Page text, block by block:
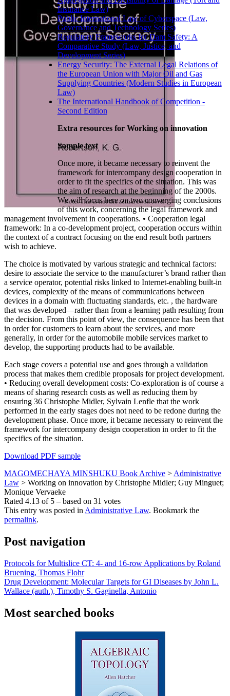
Insurance Law)
Public International Law of Cyberspace (Law,
Governance and Technology Series)
Regulatory Frameworks for Dam Safety: A
Comparative Study (Law, Justice, and
Development Series)
Energy Security: The External Legal Relations of
the European Union with Major Oil and Gas
Supplying Countries (Modern Studies in European
Law)
The International Handbook of Competition -
Second Edition
Extra resources for Working on innovation
Sample text
Once more, it became necessary to reinvent the
framework for intercompany design cooperation in
order to fit the specifics of the situation. This was
the aim of research at the beginning of the 2000s.
We will focus here on two converging conclusions
of this work, concerning the legal framework and
management involvement in cooperations. • Cooperation legal
framework: In a co-development project, cooperation occurs within
the context of a contract focusing on the end result both partners
wish to achieve.
The choice is motivated by various strategic and technical factors:
desire to associate the service to the manufacturer’s brand rather than
a service operator, potential risks linked to Internet-enabling built-in
devices, complexity of the means of communications between
devices in a domain with fluctuating standards, etc. , the hardware
that was developed—rather than from a learning path resulting from
the decision. From this point of view, the consequence has been that
in order for customers to learn about the services, and more
generally, in order for the automobile mobile services market to
develop, the supporting products had to be available.
Each stage covers a potential use and goes through a validation
process that makes them credible proposals for project development.
• Reducing overall development costs: Co-exploration is of course a
means of sharing research costs as well as reducing them by
ensuring 36 Christophe Midler, Sylvain Lenfle that the work
performed in the early stages does not need to be redone during the
development phase. Once more, it became necessary to reinvent the
framework for intercompany design cooperation in order to fit the
specifics of the situation.
Download PDF sample
MAGOMECHAYA MINSHUKU Book Archive > Administrative
Law > Working on innovation by Christophe Midler; Guy Minguet;
Monique Vervaeke
Rated 4.13 of 5 – based on 31 votes
This entry was posted in Administrative Law. Bookmark the
permalink.
Post navigation
Protocols for Multislice CT: 4- and 16-row Applications by Roland
Bruening, Thomas Flohr
Drug Development: Molecular Targets for GI Diseases by John L.
Wallace (auth.), Timothy S. Gaginella, Antonio
Most searched books